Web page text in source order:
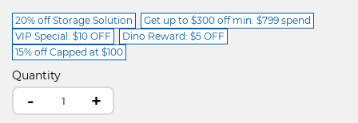
20% off Storage Solution
Get up to $300 off min. $799 spend
VIP Special: $10 OFF
Dino Reward: $5 OFF
15% off Capped at $100
Quantity
- +